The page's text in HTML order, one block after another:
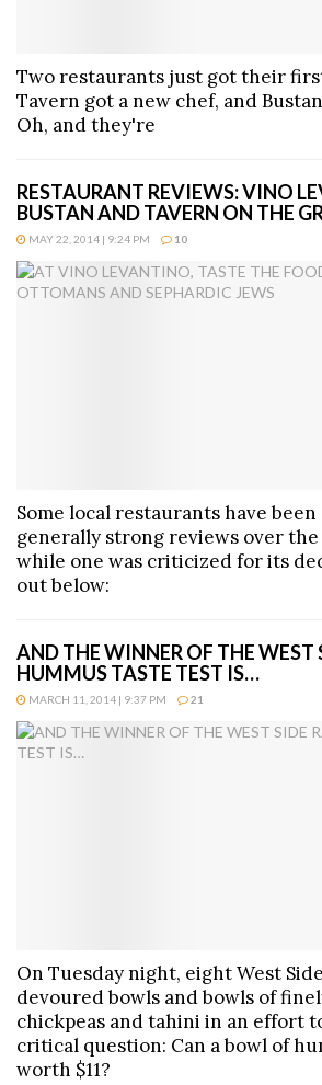
Two restaurants just got their
Tavern got a new chef, and
Oh, and they're
RESTAURANT REVIEWS: VINO
BUSTAN AND TAVERN ON THE
MAY 22, 2014 | 9:24 PM 10
Some local restaurants have
generally strong reviews over the
while one was criticized for its
out below:
AND THE WINNER OF THE WEST
HUMMUS TASTE TEST IS…
MARCH 11, 2014 | 9:37 PM 21
On Tuesday night, eight West
devoured bowls and bowls of
chickpeas and tahini in an effort
critical question: Can a bowl of
worth $11?